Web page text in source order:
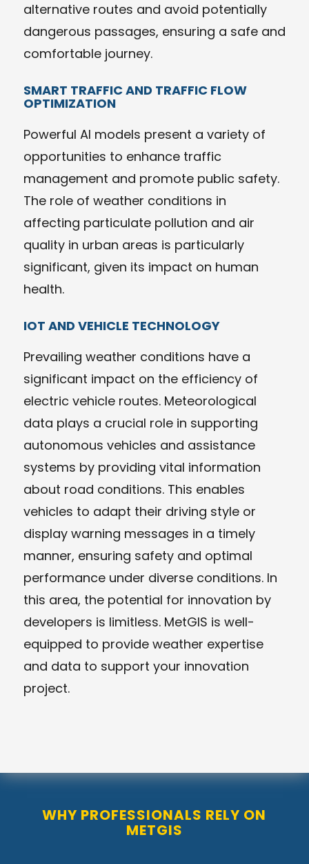
alternative routes and avoid potentially
dangerous passages, ensuring a safe and
comfortable journey.
SMART TRAFFIC AND TRAFFIC FLOW
OPTIMIZATION
Powerful AI models present a variety of
opportunities to enhance traffic
management and promote public safety.
The role of weather conditions in
affecting particulate pollution and air
quality in urban areas is particularly
significant, given its impact on human
health.
IOT AND VEHICLE TECHNOLOGY
Prevailing weather conditions have a
significant impact on the efficiency of
electric vehicle routes. Meteorological
data plays a crucial role in supporting
autonomous vehicles and assistance
systems by providing vital information
about road conditions. This enables
vehicles to adapt their driving style or
display warning messages in a timely
manner, ensuring safety and optimal
performance under diverse conditions. In
this area, the potential for innovation by
developers is limitless. MetGIS is well-
equipped to provide weather expertise
and data to support your innovation
project.
WHY PROFESSIONALS RELY ON
METGIS